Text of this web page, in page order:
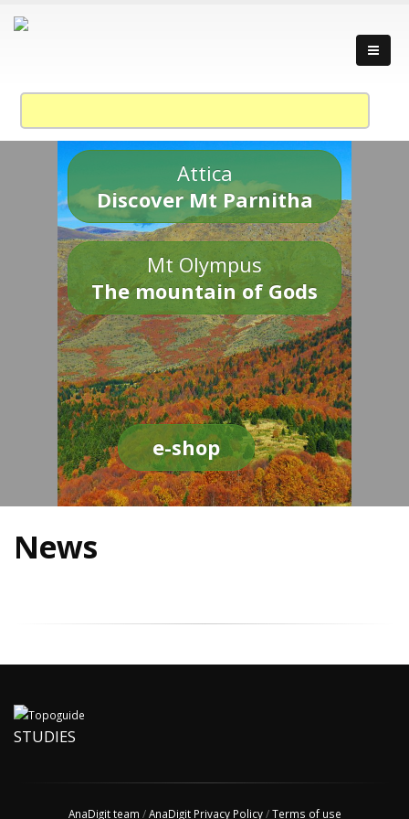
Attica
Discover Mt Parnitha
Mt Olympus
The mountain of Gods
e-shop
News
STUDIES
AnaDigit team /AnaDigit Privacy Policy/Terms of use